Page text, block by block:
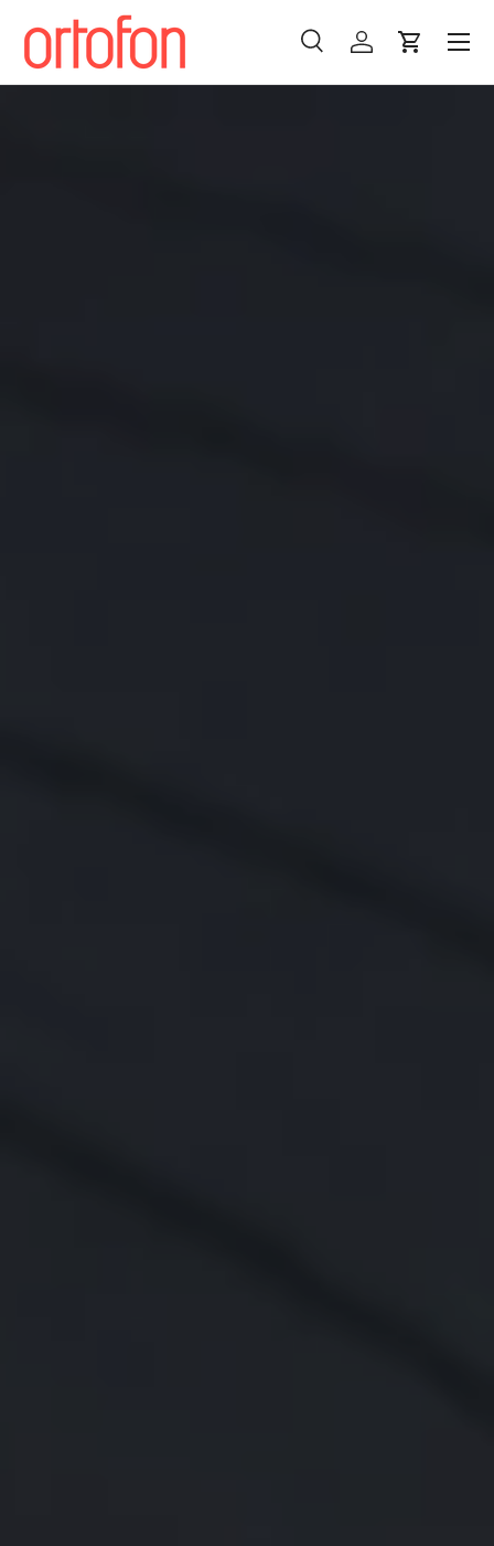
Skip to content
SearchLog inCart
Menu